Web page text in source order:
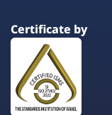
Certificate by